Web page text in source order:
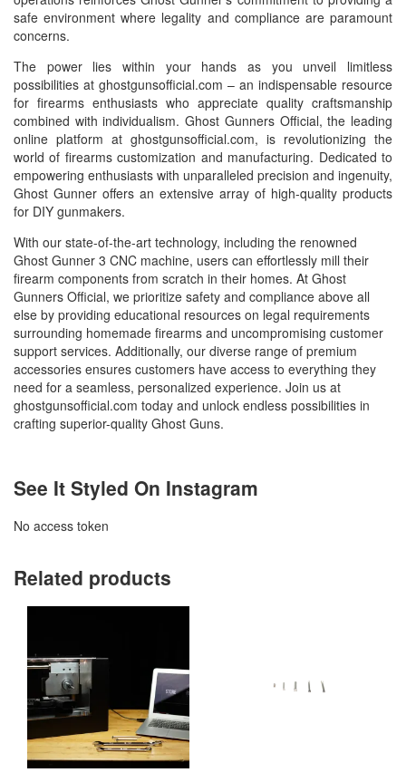
safe environment where legality and compliance are paramount
concerns.
The power lies within your hands as you unveil limitless
possibilities at ghostgunsofficial.com – an indispensable resource
for firearms enthusiasts who appreciate quality craftsmanship
combined with individualism. Ghost Gunners Official, the leading
online platform at ghostgunsofficial.com, is revolutionizing the
world of firearms customization and manufacturing. Dedicated to
empowering enthusiasts with unparalleled precision and ingenuity,
Ghost Gunner offers an extensive array of high-quality products
for DIY gunmakers.
With our state-of-the-art technology, including the renowned
Ghost Gunner 3 CNC machine, users can effortlessly mill their
firearm components from scratch in their homes. At Ghost
Gunners Official, we prioritize safety and compliance above all
else by providing educational resources on legal requirements
surrounding homemade firearms and uncompromising customer
support services. Additionally, our diverse range of premium
accessories ensures customers have access to everything they
need for a seamless, personalized experience. Join us at
ghostgunsofficial.com today and unlock endless possibilities in
crafting superior-quality Ghost Guns.
See It Styled On Instagram
No access token
Related products